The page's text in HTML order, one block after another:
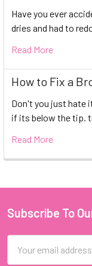
Have you ever
dries and had to
Read More
How to Fix a
Don't you just hate
if its below the tip.
Read More
Footer
Subscribe To
Address